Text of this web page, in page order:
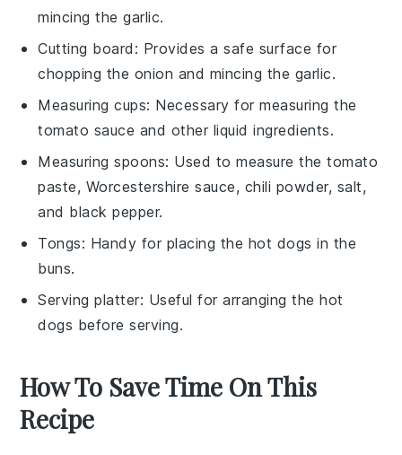
mincing the garlic.
Cutting board : Provides a safe surface for
chopping the onion and mincing the garlic.
Measuring cups: Necessary for measuring the
tomato sauce and other liquid ingredients.
Measuring spoons: Used to measure the tomato
paste, Worcestershire sauce, chili powder, salt,
and black pepper.
Tongs: Handy for placing the hot dogs in the
buns.
Serving platter: Useful for arranging the hot
dogs before serving.
How To Save Time On This
Recipe